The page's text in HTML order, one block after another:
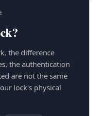
the difference
the authentication
are not the same
lock's physical